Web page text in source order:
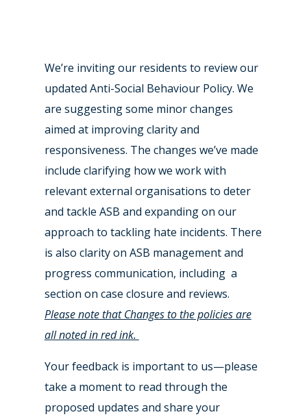
We’re inviting our residents to review our
updated Anti-Social Behaviour Policy. We
are suggesting some minor changes
aimed at improving clarity and
responsiveness. The changes we’ve made
include clarifying how we work with
relevant external organisations to deter
and tackle ASB and expanding on our
approach to tackling hate incidents. There
is also clarity on ASB management and
progress communication, including a
section on case closure and reviews.
Please note that Changes to the policies are
all noted in red ink.
Your feedback is important to us—please
take a moment to read through the
proposed updates and share your